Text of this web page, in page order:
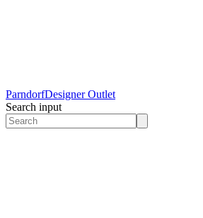
ParndorfDesigner Outlet
Search input